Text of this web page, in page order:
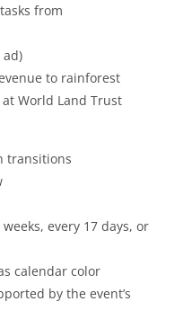
from
ad)
to rainforest
World Land Trust
transitions
every 17 days, or
calendar color
by the event’s